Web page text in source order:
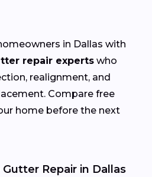
in Dallas with
repair experts who
realignment, and
Compare free
home before the next
Repair in Dallas